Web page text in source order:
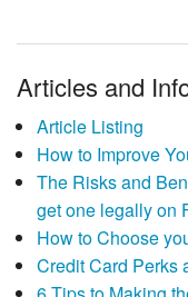
Articles and
Article Listing
How to Improve
The Risks and
get one legally on
How to Choose
Credit Card Perks